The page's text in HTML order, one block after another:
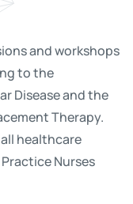
and workshops
to the
Disease and the
Therapy.
healthcare
Nurses